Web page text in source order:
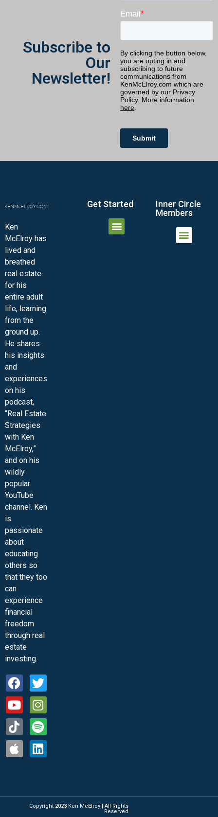
Subscribe to
Our
Newsletter!
Ken
McElroy has
lived and
breathed
real estate
for his
entire adult
life, learning
from the
ground up.
He shares
his insights
and
experiences
on his
podcast,
“Real Estate
Strategies
with Ken
McElroy,”
and on his
wildly
popular
YouTube
channel. Ken
is
passionate
about
educating
others so
that they too
can
experience
financial
freedom
through real
estate
investing.
Get Started
Inner Circle
Members
Copyright 2023 Ken McElroy | All Rights
Reserved